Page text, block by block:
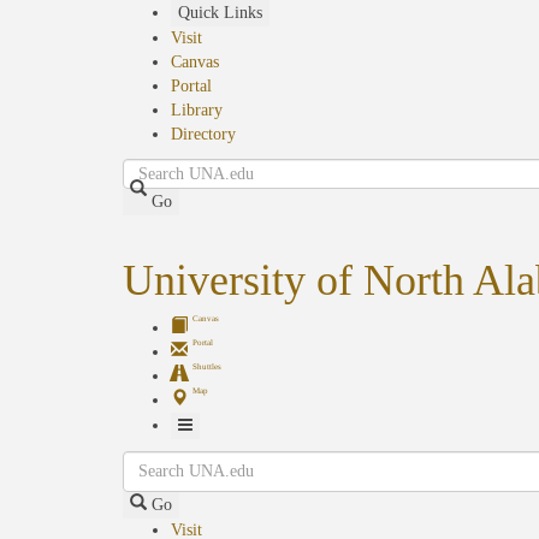
Quick Links
Visit
Canvas
Portal
Library
Directory
Search
Go
University of North
Canvas
Portal
Shuttles
Map
Toggle
Navigation
Search
Go
Visit